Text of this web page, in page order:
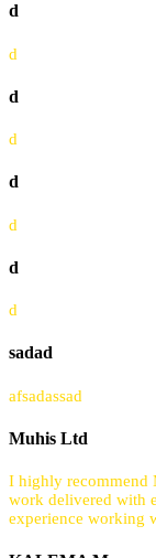
d
d
d
d
d
d
d
d
sadad
afsadassad
Muhis Ltd
I highly recommend
work delivered with
experience working